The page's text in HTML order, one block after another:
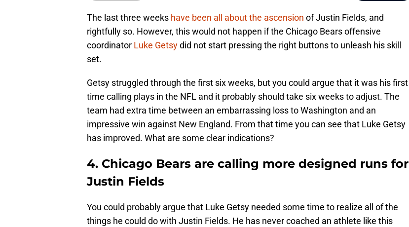
The last three weeks have been all about the ascension of Justin Fields, and
rightfully so. However, this would not happen if the Chicago Bears offensive
coordinator Luke Getsydid not start pressing the right buttons to unleash his skill
set.
Getsy struggled through the first six weeks, but you could argue that it was his first
time calling plays in the NFL and it probably should take six weeks to adjust. The
team had extra time between an embarrassing loss to Washington and an
impressive win against New England. From that time you can see that Luke Getsy
has improved. What are some clear indications?
4. Chicago Bears are calling more designed runs for
Justin Fields
You could probably argue that Luke Getsy needed some time to realize all of the
things he could do with Justin Fields. He has never coached an athlete like this